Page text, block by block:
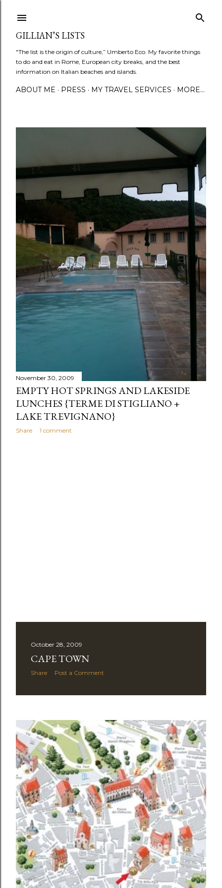
GILLIAN’S LISTS
"The list is the origin of culture,” Umberto Eco. My favorite things
to do and eat in Rome, European city breaks, and the best
information on Italian beaches and islands.
ABOUT ME PRESS MY TRAVEL SERVICES MORE…
o
s
s
November 30, 2009
EMPTY HOT SPRINGS AND LAKESIDE
LUNCHES {TERME DI STIGLIANO +
LAKE TREVIGNANO}
Share 1 comment
October 28, 2009
CAPE TOWN
Share Post a Comment